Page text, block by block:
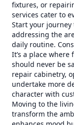
fixtures, or
services cater to
Start your
addressing the
daily routine.
It’s a place
should never be
repair cabinetry,
undertake more
character with
Moving to the
transform the